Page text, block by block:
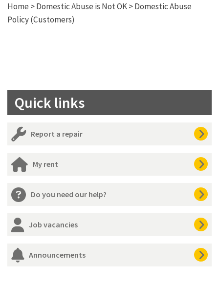
Home >Domestic Abuse is Not OK>Domestic Abuse
Policy (Customers)
Quick links
Report a repair
My rent
Do you need our help?
Job vacancies
Announcements